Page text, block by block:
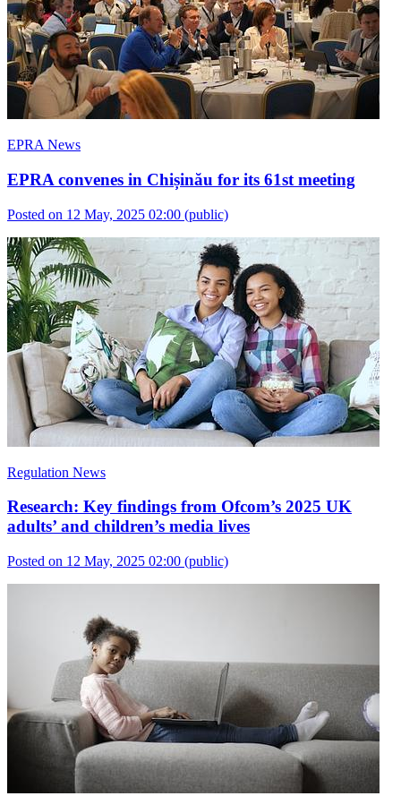
EPRA News
EPRA convenes in Chișinău for its 61st meeting
Posted on 12 May, 2025 02:00 (public)
Regulation News
Research: Key findings from Ofcom’s 2025 UK
adults’ and children’s media lives
Posted on 12 May, 2025 02:00 (public)